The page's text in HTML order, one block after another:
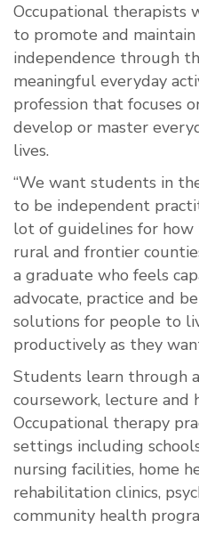
Occupational therapists
to promote and
independence through
meaningful everyday
profession that focuses
develop or master
lives.
“We want students in
to be independent
lot of guidelines for how
rural and frontier
a graduate who feels
advocate, practice and
solutions for people to
productively as they
Students learn through
coursework, lecture and
Occupational therapy
settings including
nursing facilities, home
rehabilitation clinics,
community health